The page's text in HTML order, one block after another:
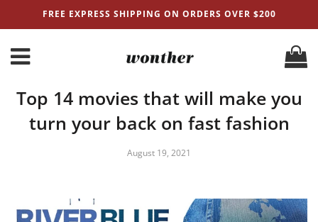
FREE EXPRESS SHIPPING ON ORDERS OVER $200
Top 14 movies that will make you
turn your back on fast fashion
August 19, 2021